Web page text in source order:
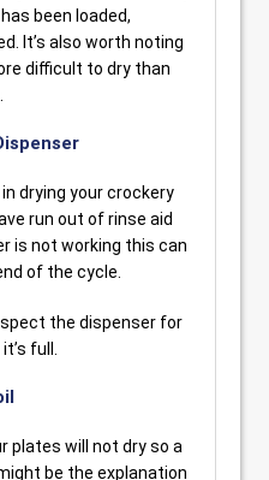
been loaded,
It’s also worth noting
difficult to dry than
drying your crockery
run out of rinse aid
is not working this can
of the cycle.
the dispenser for
full.
plates will not dry so a
be the explanation